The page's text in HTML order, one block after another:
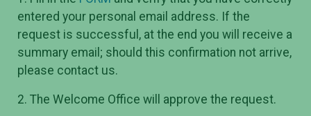
entered your personal email address. If the
request is successful, at the end you will receive a
summary email; should this confirmation not arrive,
please contact us.
2. The Welcome Office will approve the request.